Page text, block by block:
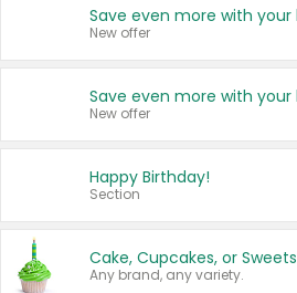
New offer
New offer
Happy Birthday!
Section
Cake, Cupcakes, or Sweets
Any brand, any variety.